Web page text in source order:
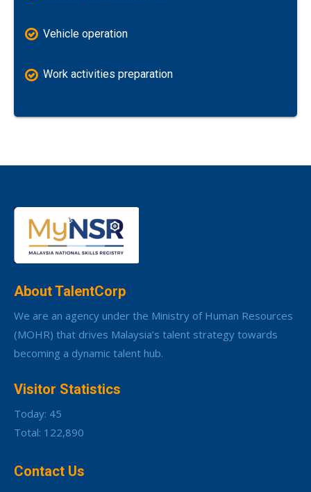
Vehicle operation
Work activities preparation
About TalentCorp
We are an agency under the Ministry of Human Resources
(MOHR) that drives Malaysia’s talent strategy towards
becoming a dynamic talent hub.
Visitor Statistics
Today: 45
Total: 122,890
Contact Us